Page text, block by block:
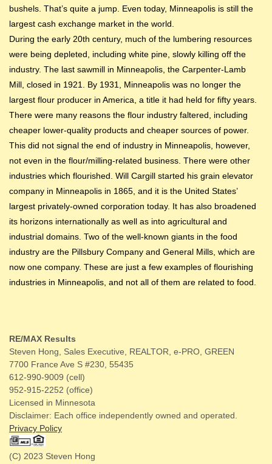
bushels. That’s quite a jump. Even today, Minneapolis is still the
largest cash exchange market in the world.
During the early 20th century, much of the lumbering resources
were being depleted, including white pine, slowly killing off the
industry. The last sawmill in Minneapolis, the Carpenter-Lamb
Mill, closed in 1921. By 1931, Minneapolis was no longer the
largest flour producer in America, a title it had held for fifty years.
There were many reasons the flour industry faltered, including
cheaper lower-quality products and cheaper sources of power.
This did not signal the end of industry in Minneapolis, however,
not even in the flour/milling-related business. There were other
industries which flourished. Will Cargill started his grain elevator
company in Minneapolis in 1865, and it is the United States’
largest privately-owned corporation today. It has also broadened
its horizons internationally as well as into agricultural and
industrial domains. Two of the well-known giants in the food
industry are the Pillsbury Company and General Mills, which are
now one company. These are just a few examples of flourishing
industries in Minneapolis, and not all of them are related to food.
RE/MAX Results
Steven Hong, Sales Executive, REALTOR, e-PRO, GREEN
7700 France Ave S #230, 55435
612-990-9009 (cell)
952-915-2252 (office)
Licensed in Minnesota
Disclaimer: Each office independently owned and operated.
Privacy Policy
(C) 2023 Steven Hong